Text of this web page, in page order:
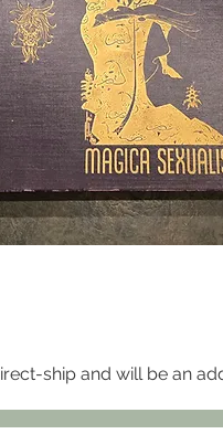
ship and will be an